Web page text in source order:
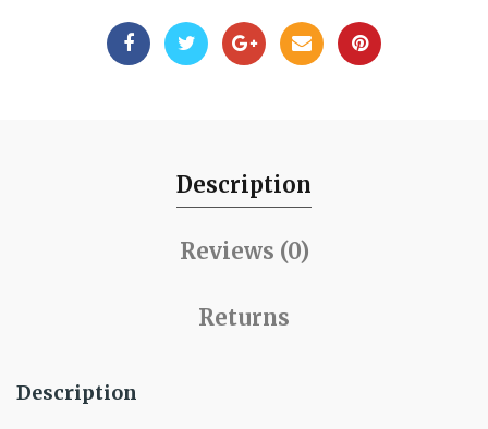
Description
Reviews (0)
Returns
Description